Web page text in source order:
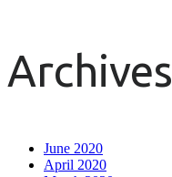
Archives
June 2020
April 2020